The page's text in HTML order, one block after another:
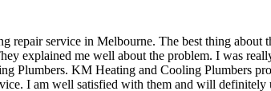
service in Melbourne. The best thing about
explained me well about the problem. I was
KM Heating and Cooling Plumbers
I am well satisfied with them and will definitely